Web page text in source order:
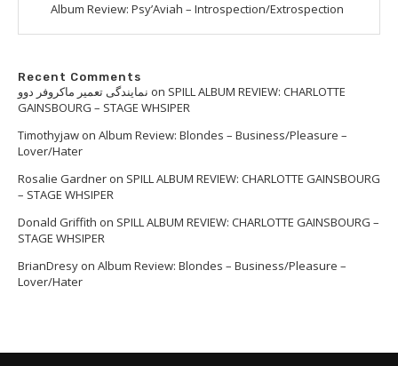
Album Review: Psy’Aviah – Introspection/Extrospection
Recent Comments
نمایندگی تعمیر ماکروفر دوو on SPILL ALBUM REVIEW: CHARLOTTE
GAINSBOURG – STAGE WHSIPER
Timothyjaw on Album Review: Blondes – Business/Pleasure –
Lover/Hater
Rosalie Gardner on SPILL ALBUM REVIEW: CHARLOTTE GAINSBOURG
– STAGE WHSIPER
Donald Griffith on SPILL ALBUM REVIEW: CHARLOTTE GAINSBOURG –
STAGE WHSIPER
BrianDresy on Album Review: Blondes – Business/Pleasure –
Lover/Hater